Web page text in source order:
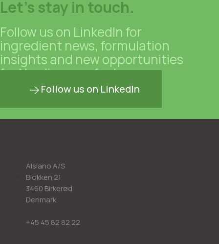
Let's stay in touch.
Follow us on LinkedIn for
ingredient news, formulation
insights and new opportunities
for Nordic manufacturers.
Follow us on LinkedIn
Alsiano A/S
Blokken 21
3460 Birkerød
Denmark
+45 45 82 82 22